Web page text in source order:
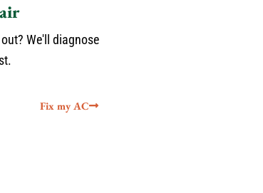
We'll diagnose
Fix my AC